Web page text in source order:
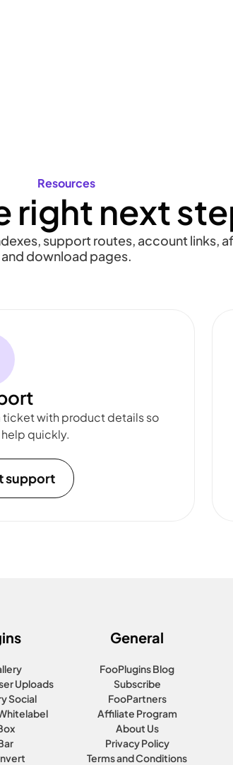
Resources
right next
support routes, account links,
and download pages.
ticket with product details so
quickly.
support
Uploads
Social
General
FooPlugins Blog
Subscribe
FooPartners
Affiliate Program
About Us
Privacy Policy
Terms and Conditions